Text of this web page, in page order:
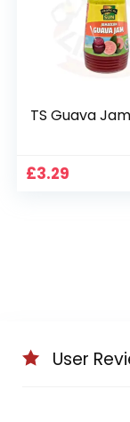
TS Guava Jam
£3.29
User